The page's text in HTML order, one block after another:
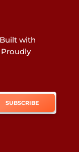
with
SUBSCRIBE